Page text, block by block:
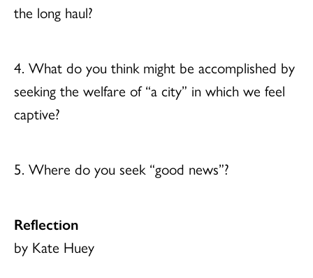
the long haul?
4. What do you think might be accomplished by
seeking the welfare of “a city” in which we feel
captive?
5. Where do you seek “good news”?
Reflection
by Kate Huey